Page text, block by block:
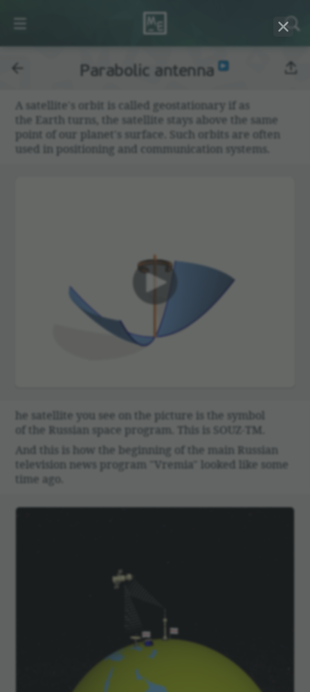
Parabolic antenna
A satel­lite's orbit is called geosta­tionary if as
the Earth turns, the satel­lite stays above the same
point of our planet's surface. Such orbits are often
used in posi­tioning and commu­ni­ca­tion systems.
he satel­lite you see on the picture is the symbol
of the Russian space program. This is SOUZ-TM.
And this is how the begin­ning of the main Russian
tele­vi­sion news program "Vremia" looked like some
time ago.